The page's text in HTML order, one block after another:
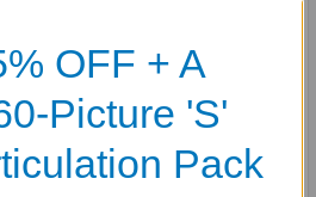
with examples are included to
OFF + A
Picture 'S'
Pack